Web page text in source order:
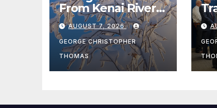
From Kenai River
During Peak
Fishing Season
AUGUST 7, 2026
GEORGE CHRISTOPHER
THOMAS